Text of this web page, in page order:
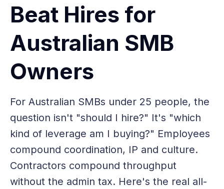
Beat Hires for
Australian SMB
Owners
For Australian SMBs under 25 people, the
question isn't "should I hire?" It's "which
kind of leverage am I buying?" Employees
compound coordination, IP and culture.
Contractors compound throughput
without the admin tax. Here's the real all-